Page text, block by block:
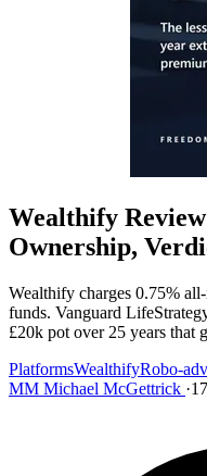
Wealthify
Ownership,
Wealthify charges 0.75%
funds. Vanguard
£20k pot over 25 years that
PlatformsWealthifyRobo-
MM Michael McGettrick ·